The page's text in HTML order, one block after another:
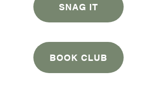
SNAG IT
BOOK CLUB